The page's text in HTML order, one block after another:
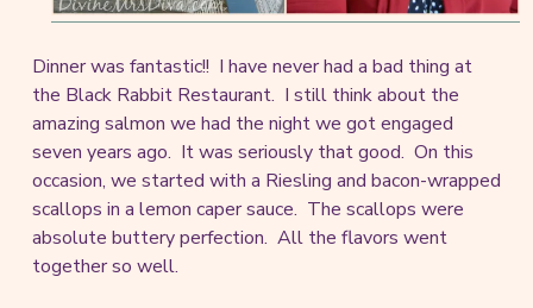
Dinner was fantastic!! I have never had a bad thing at
the Black Rabbit Restaurant. I still think about the
amazing salmon we had the night we got engaged
seven years ago. It was seriously that good. On this
occasion, we started with a Riesling and bacon-wrapped
scallops in a lemon caper sauce. The scallops were
absolute buttery perfection. All the flavors went
together so well.